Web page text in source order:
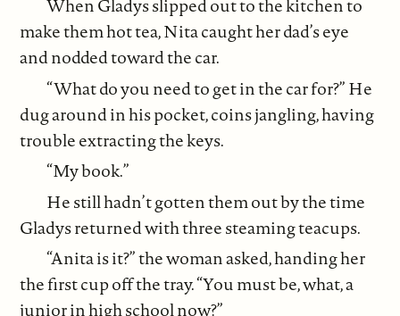
When Gladys slipped out to the kitchen to
make them hot tea, Nita caught her dad’s eye
and nodded toward the car.
“What do you need to get in the car for?” He
dug around in his pocket, coins jangling, having
trouble extracting the keys.
“My book.”
He still hadn’t gotten them out by the time
Gladys returned with three steaming teacups.
“Anita is it?” the woman asked, handing her
the first cup off the tray. “You must be, what, a
junior in high school now?”